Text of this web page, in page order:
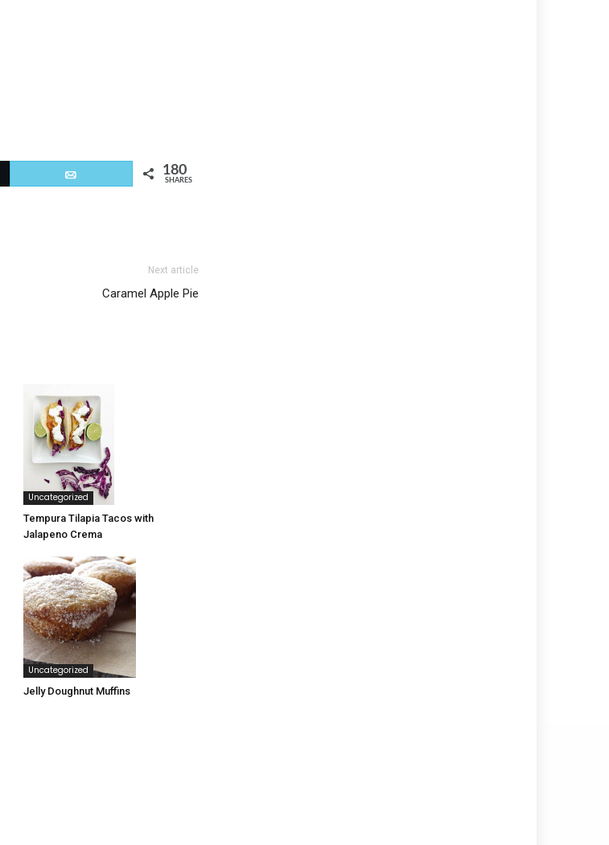
180
SHARES
Next article
Caramel Apple Pie
Uncategorized
Tempura Tilapia Tacos with
Jalapeno Crema
Uncategorized
Jelly Doughnut Muffins